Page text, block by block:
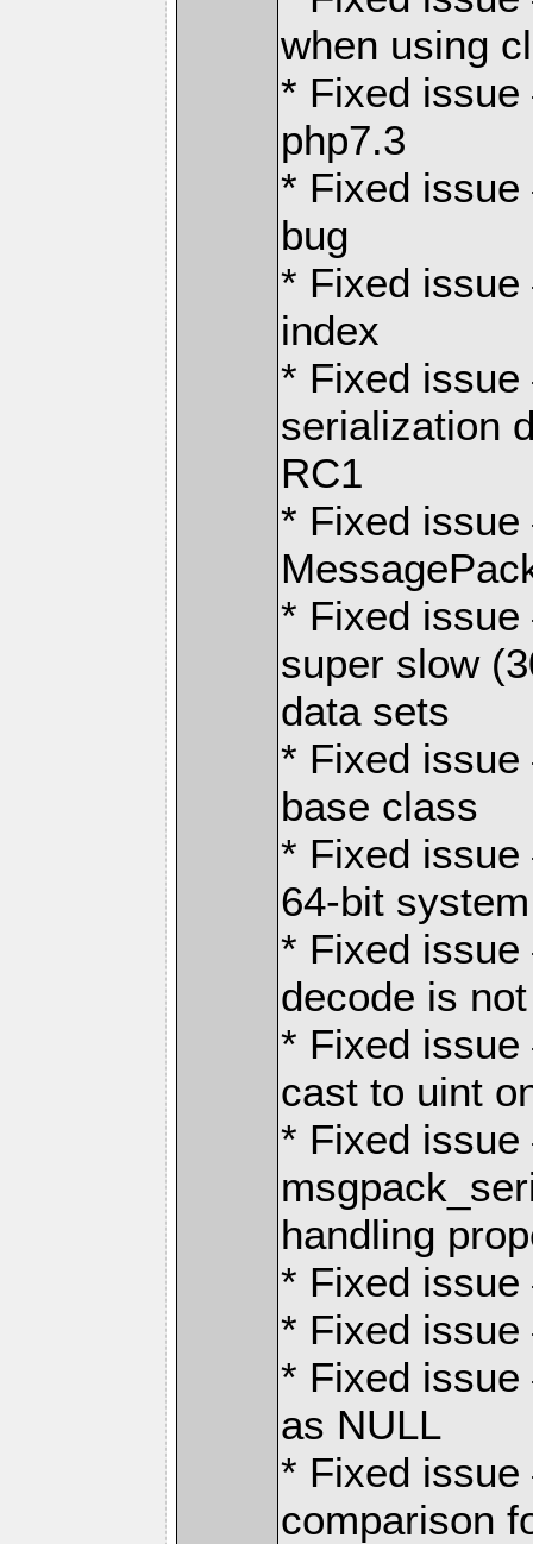
when using
* Fixed issue
php7.3
* Fixed issue
bug
* Fixed issue
index
* Fixed issue
serialization
RC1
* Fixed issue
* Fixed
super slow
data sets
* Fixed
base class
* Fixed issue
64-bit system
* Fixed issue
decode is
* Fixed issue
cast to uint
* Fixed issue
handling
* Fixed
* Fixed issue
* Fixed issue
as NULL
* Fixed
comparison